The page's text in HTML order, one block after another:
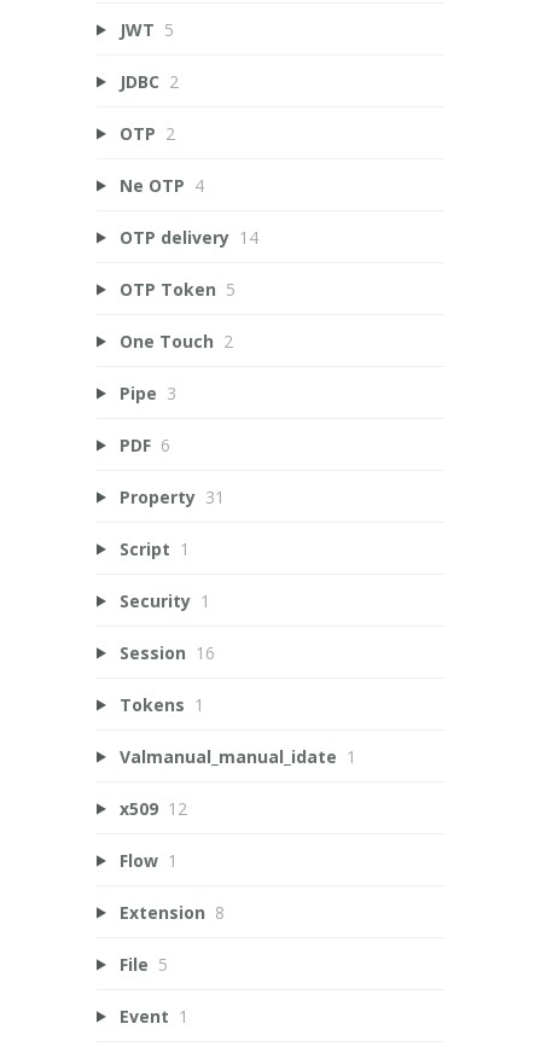
JWT 5
JDBC 2
OTP 2
Ne OTP 4
OTP delivery 14
OTP Token 5
One Touch 2
Pipe 3
PDF 6
Property 31
Script 1
Security 1
Session 16
Tokens 1
Valmanual_manual_idate 1
x509 12
Flow 1
Extension 8
File 5
Event 1